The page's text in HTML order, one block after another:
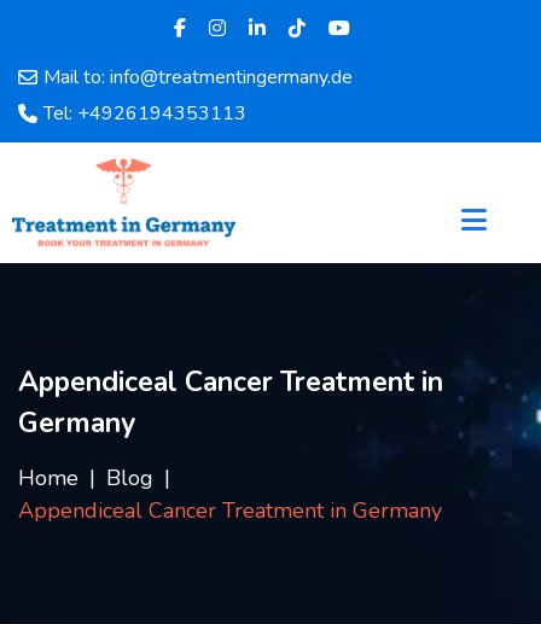
Mail to: info@treatmentingermany.de
Tel: +4926194353113
Home
About
Doctors
Testimonials
Disease
FAQ
Blog
Appendiceal Cancer Treatment in
Germany
Home
Blog
Appendiceal Cancer Treatment in Germany